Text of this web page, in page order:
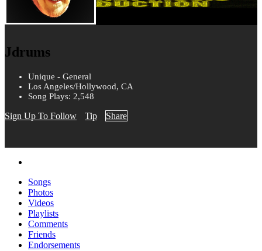
Jdrums
Unique - General
Los Angeles/Hollywood, CA
Song Plays: 2,548
Sign Up To Follow Tip Share
Songs
Photos
Videos
Playlists
Comments
Friends
Endorsements